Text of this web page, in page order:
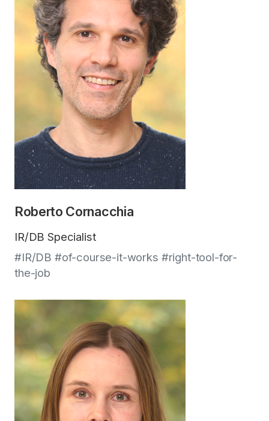
Roberto Cornacchia
IR/DB Specialist
#IR/DB #of-course-it-works #right-tool-for-
the-job